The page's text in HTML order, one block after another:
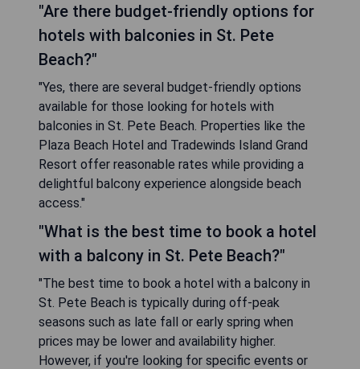
"Are there budget-friendly options for
hotels with balconies in St. Pete
Beach?"
"Yes, there are several budget-friendly options
available for those looking for hotels with
balconies in St. Pete Beach. Properties like the
Plaza Beach Hotel and Tradewinds Island Grand
Resort offer reasonable rates while providing a
delightful balcony experience alongside beach
access."
"What is the best time to book a hotel
with a balcony in St. Pete Beach?"
"The best time to book a hotel with a balcony in
St. Pete Beach is typically during off-peak
seasons such as late fall or early spring when
prices may be lower and availability higher.
However, if you're looking for specific events or